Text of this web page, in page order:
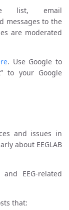
list, email
messages to the
are moderated
. Use Google to
to your Google
and issues in
about EEGLAB
EEG-related
that: